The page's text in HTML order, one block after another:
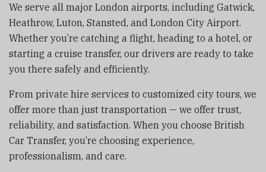
We serve all major London airports, including Gatwick,
Heathrow, Luton, Stansted, and London City Airport.
Whether you’re catching a flight, heading to a hotel, or
starting a cruise transfer, our drivers are ready to take
you there safely and efficiently.
From private hire services to customized city tours, we
offer more than just transportation — we offer trust,
reliability, and satisfaction. When you choose British
Car Transfer, you’re choosing experience,
professionalism, and care.